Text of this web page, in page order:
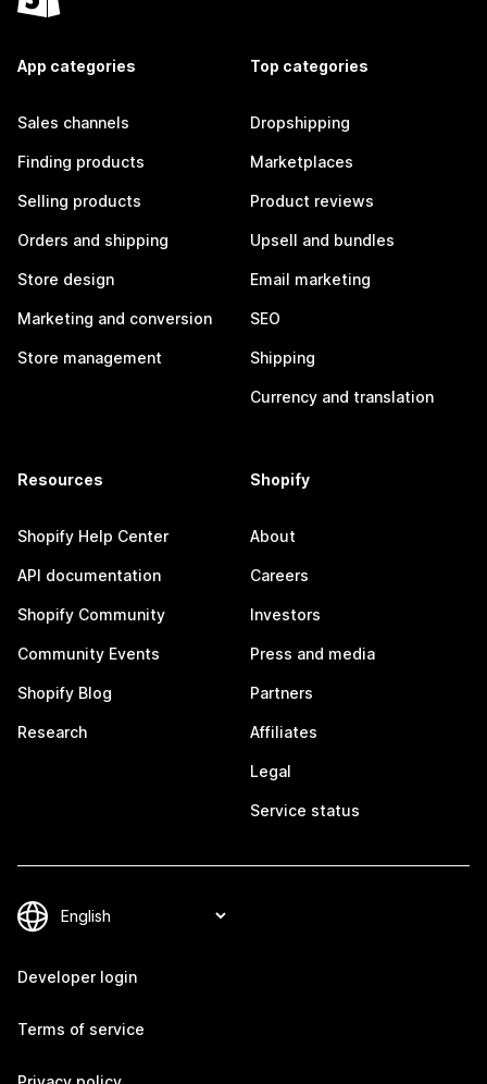
App categories
Sales channels
Finding products
Selling products
Orders and shipping
Store design
Marketing and conversion
Store management
Top categories
Dropshipping
Marketplaces
Product reviews
Upsell and bundles
Email marketing
SEO
Shipping
Currency and translation
Resources
Shopify Help Center
API documentation
Shopify Community
Community Events
Shopify Blog
Research
Shopify
About
Careers
Investors
Press and media
Partners
Affiliates
Legal
Service status
Developer login
Terms of service